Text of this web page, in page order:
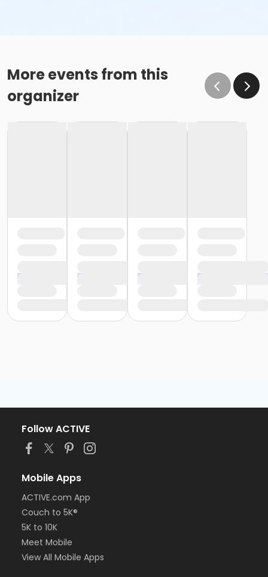
More events from this
organizer
Follow ACTIVE
Mobile Apps
ACTIVE.com App
Couch to 5K®
5K to 10K
Meet Mobile
View All Mobile Apps